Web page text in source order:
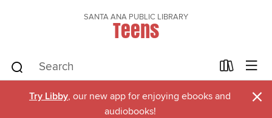
SANTA ANA PUBLIC LIBRARY
Teens
Try Libby, our new app for enjoying ebooks and
audiobooks!
×